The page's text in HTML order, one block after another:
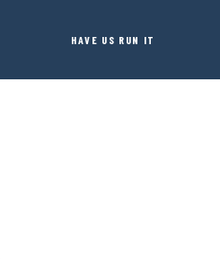
HAVE US RUN IT